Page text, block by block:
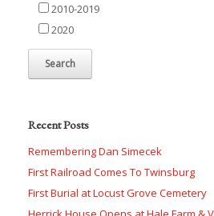
2010-2019
2020
Recent Posts
Remembering Dan Simecek
First Railroad Comes To Twinsburg
First Burial at Locust Grove Cemetery